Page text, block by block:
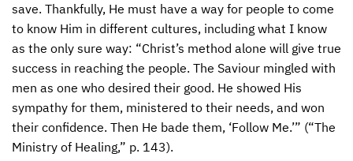
save. Thankfully, He must have a way for people to come
to know Him in different cultures, including what I know
as the only sure way: “Christ’s method alone will give true
success in reaching the people. The Saviour mingled with
men as one who desired their good. He showed His
sympathy for them, ministered to their needs, and won
their confidence. Then He bade them, ‘Follow Me.’” (“The
Ministry of Healing,” p. 143).